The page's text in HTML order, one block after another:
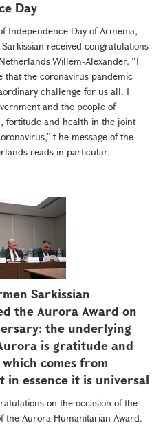
Day
Independence Day of Armenia,
received congratulations
Willem-Alexander. “I
that the coronavirus pandemic
challenge for us all. I
and the people of
fortitude and health in the joint
t he message of the
reads in particular.
Sarkissian
the Aurora Award on
the underlying
is gratitude and
comes from
in essence it is universal
on the occasion of the
the Aurora Humanitarian Award.